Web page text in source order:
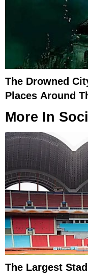
The Drowned
Places Around
More In
The Largest